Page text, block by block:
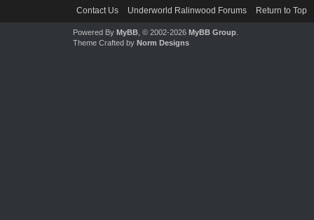
Contact Us Underworld Ralinwood Forums Return to Top
Powered By MyBB, © 2002-2026 MyBB Group.
Theme Crafted by Norm Designs